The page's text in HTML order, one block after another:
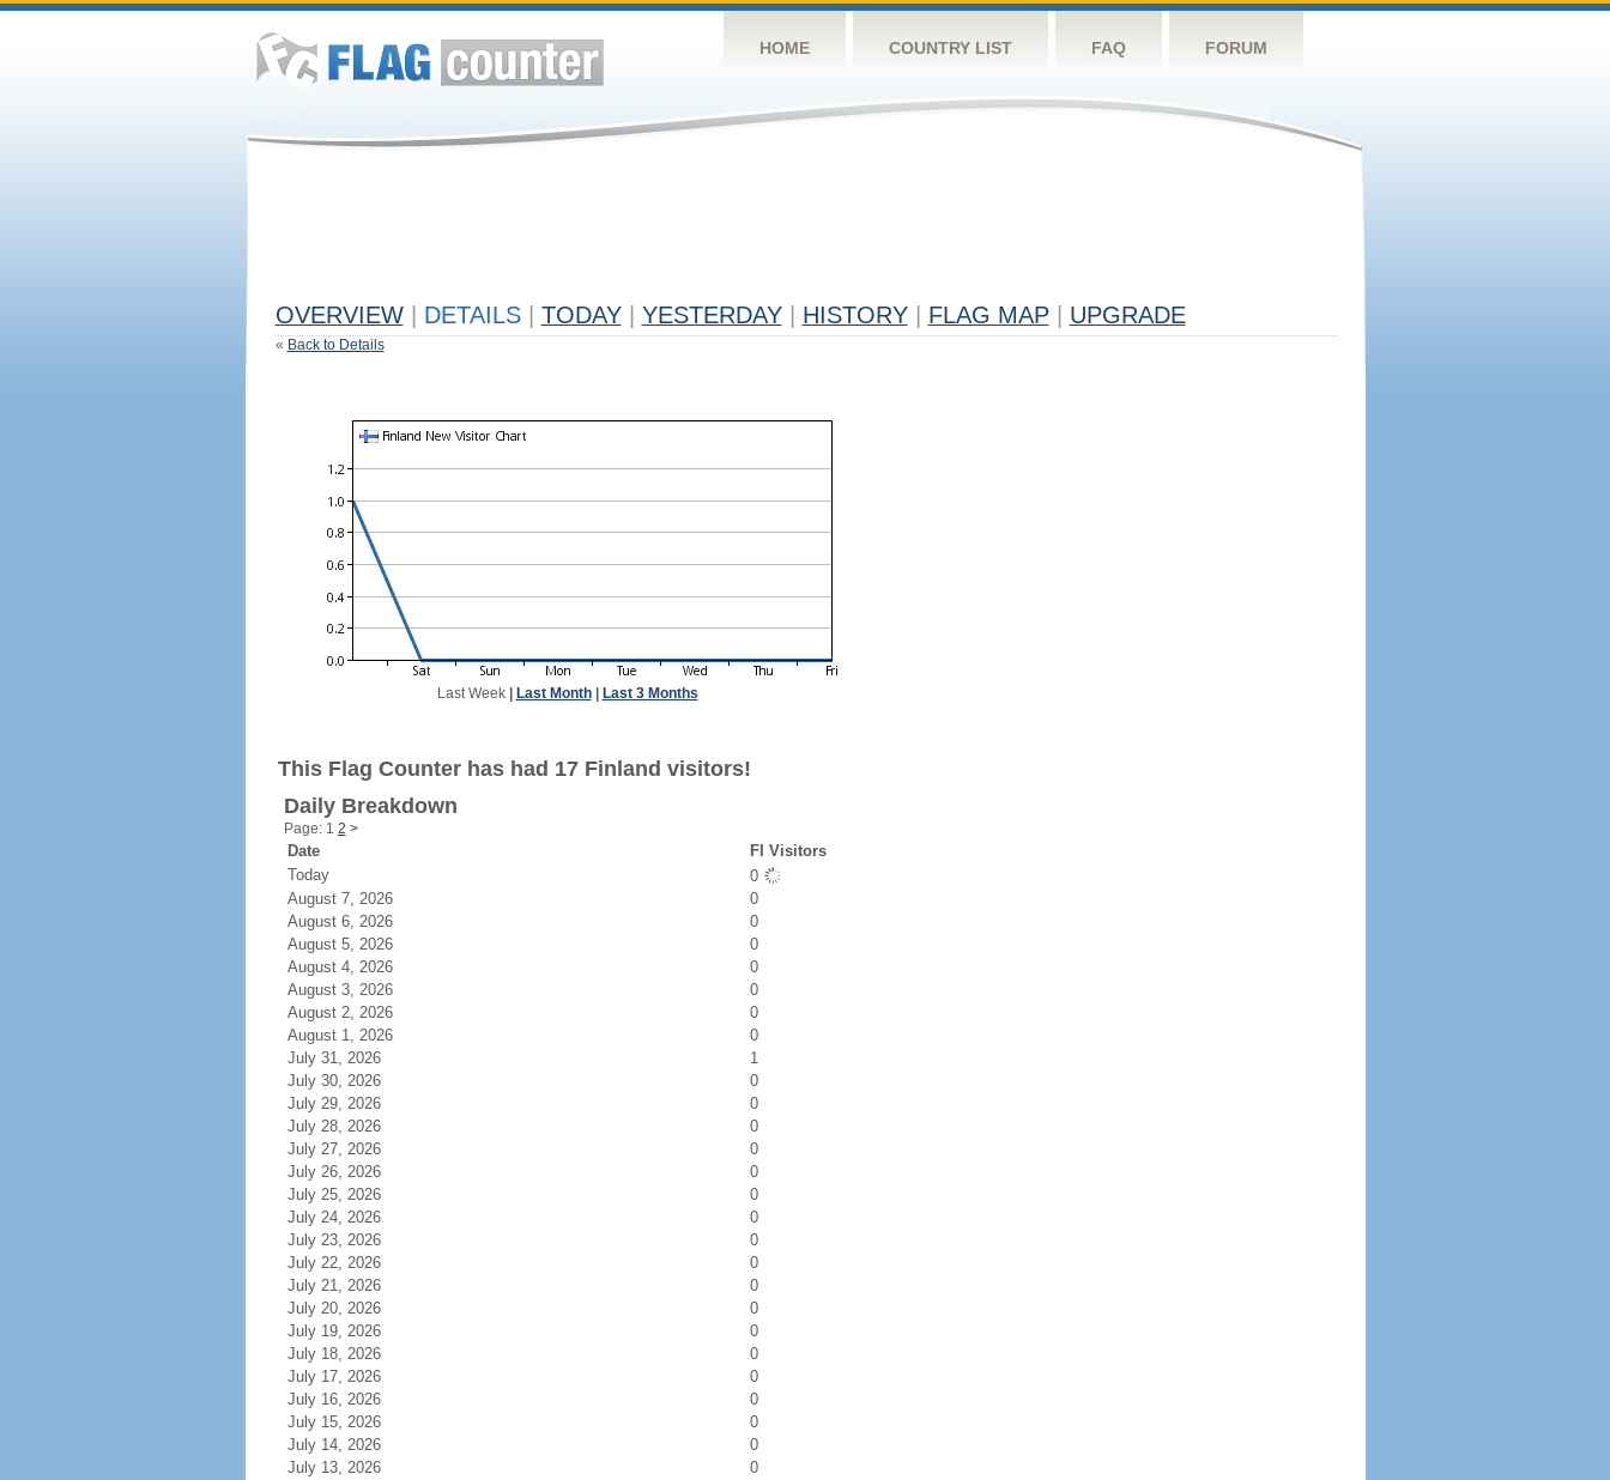
HOME COUNTRY LIST FAQ FORUM
OVERVIEW DETAILS TODAY YESTERDAY HISTORY FLAG MAP UPGRADE
« Back to Details
Last Week| Last Month| Last 3 Months
This Flag Counter has had 17 Finland visitors!
Daily Breakdown
Page: 1 2 >
Date
FI Visitors
Today
0
August 7, 2026
0
August 6, 2026
0
August 5, 2026
0
August 4, 2026
0
August 3, 2026
0
August 2, 2026
0
August 1, 2026
0
July 31, 2026
1
July 30, 2026
0
July 29, 2026
0
July 28, 2026
0
July 27, 2026
0
July 26, 2026
0
July 25, 2026
0
July 24, 2026
0
July 23, 2026
0
July 22, 2026
0
July 21, 2026
0
July 20, 2026
0
July 19, 2026
0
July 18, 2026
0
July 17, 2026
0
July 16, 2026
0
July 15, 2026
0
July 14, 2026
0
July 13, 2026
0